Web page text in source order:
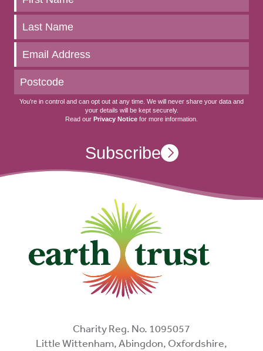
up
to
date
You’re in control and can opt out at any time. We will never share your data and
your details will be kept securely.
Read our Privacy Notice for more information.
Subscribe
Charity Reg. No. 1095057
Little Wittenham, Abingdon, Oxfordshire,